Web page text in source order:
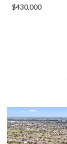
$430,000